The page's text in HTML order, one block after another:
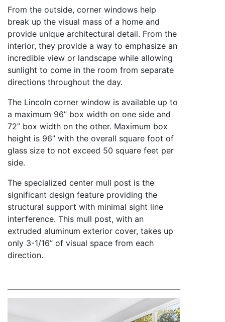
From the outside, corner windows help
break up the visual mass of a home and
provide unique architectural detail. From the
interior, they provide a way to emphasize an
incredible view or landscape while allowing
sunlight to come in the room from separate
directions throughout the day.
The Lincoln corner window is available up to
a maximum 96” box width on one side and
72” box width on the other. Maximum box
height is 96” with the overall square foot of
glass size to not exceed 50 square feet per
side.
The specialized center mull post is the
significant design feature providing the
structural support with minimal sight line
interference. This mull post, with an
extruded aluminum exterior cover, takes up
only 3-1/16” of visual space from each
direction.